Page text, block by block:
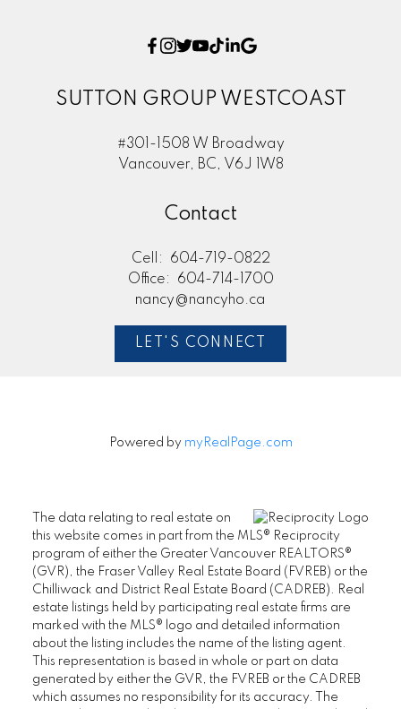
SUTTON GROUP WESTCOAST
#301-1508 W Broadway
Vancouver, BC, V6J 1W8
Contact
Cell:
604-719-0822
Office:
604-714-1700
nancy@nancyho.ca
LET'S CONNECT
Powered by myRealPage.com
The data relating to real estate on
this website comes in part from the MLS® Reciprocity
program of either the Greater Vancouver REALTORS®
(GVR), the Fraser Valley Real Estate Board (FVREB) or the
Chilliwack and District Real Estate Board (CADREB). Real
estate listings held by participating real estate firms are
marked with the MLS® logo and detailed information
about the listing includes the name of the listing agent.
This representation is based in whole or part on data
generated by either the GVR, the FVREB or the CADREB
which assumes no responsibility for its accuracy. The